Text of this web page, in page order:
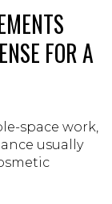
FOR A
space work,
usually